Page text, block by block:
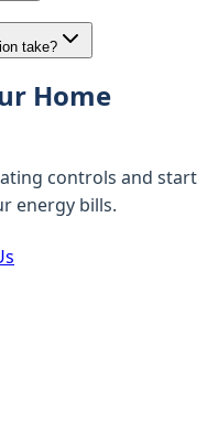
take?
Home
controls and start
energy bills.